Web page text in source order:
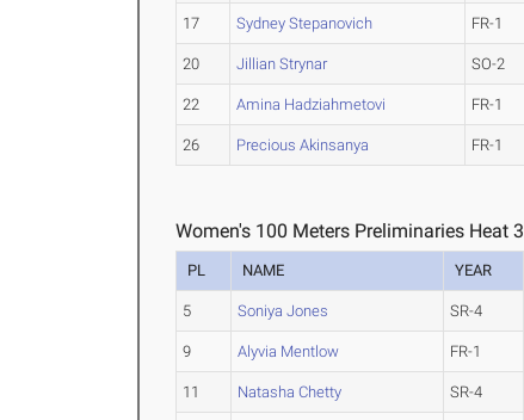
17 Sydney Stepanovich FR-1
20 Jillian Strynar SO-2
22 Amina Hadziahmetovi FR-1
26 Precious Akinsanya FR-1
Women's 100 Meters Preliminaries Heat 3
PL NAME YEAR
5 Soniya Jones SR-4
9 Alyvia Mentlow FR-1
11 Natasha Chetty SR-4